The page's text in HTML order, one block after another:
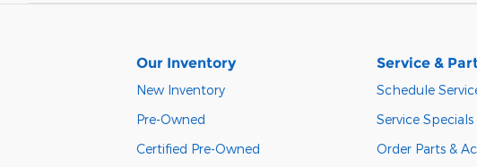
Our Inventory
New Inventory
Pre-Owned
Certified Pre-Owned
Service &
Schedule
Service Specials
Order Parts &